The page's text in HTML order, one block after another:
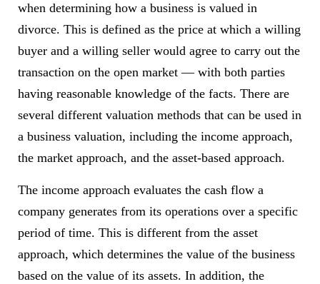
when determining how a business is valued in
divorce. This is defined as the price at which a willing
buyer and a willing seller would agree to carry out the
transaction on the open market — with both parties
having reasonable knowledge of the facts. There are
several different valuation methods that can be used in
a business valuation, including the income approach,
the market approach, and the asset-based approach.
The income approach evaluates the cash flow a
company generates from its operations over a specific
period of time. This is different from the asset
approach, which determines the value of the business
based on the value of its assets. In addition, the